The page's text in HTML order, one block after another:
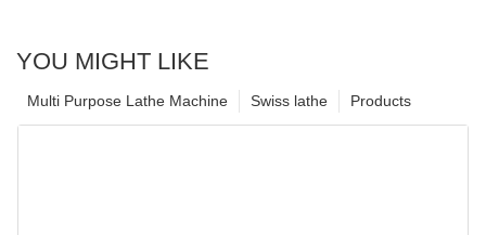
YOU MIGHT LIKE
Products
Swiss lathe
Multi Purpose Lathe Machine